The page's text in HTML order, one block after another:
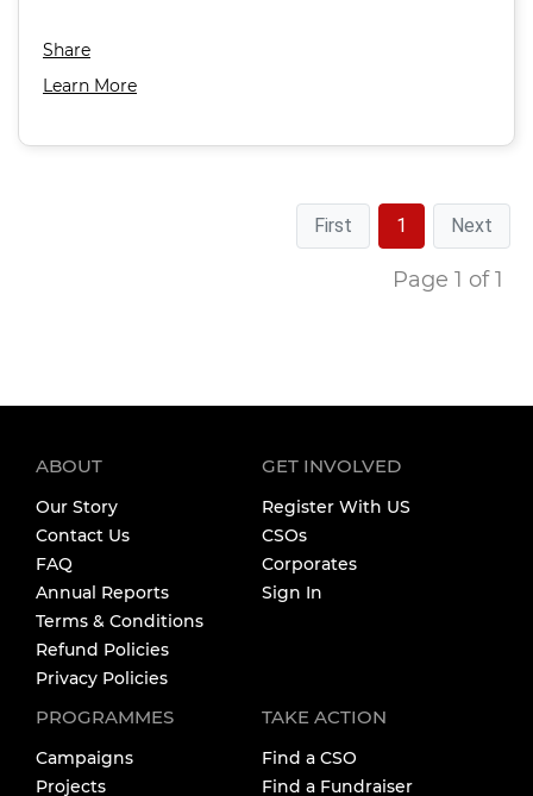
Share
Learn More
First 1 Next
Page 1 of 1
ABOUT
Our Story
Contact Us
FAQ
Annual Reports
Terms & Conditions
Refund Policies
Privacy Policies
GET INVOLVED
Register With US
CSOs
Corporates
Sign In
PROGRAMMES
Campaigns
Projects
TAKE ACTION
Find a CSO
Find a Fundraiser